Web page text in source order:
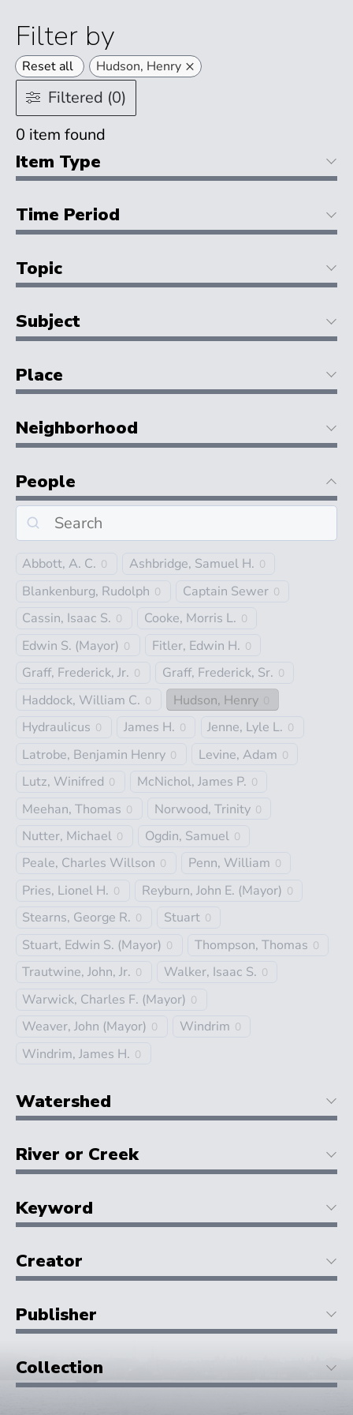
Filter by
Reset all Hudson, Henry ×
Filtered (0)
0 item found
Item Type
Time Period
Topic
Subject
Place
Neighborhood
People
Abbott, A. C. 0 Ashbridge, Samuel H. 0
Blankenburg, Rudolph 0 Captain Sewer 0
Cassin, Isaac S. 0 Cooke, Morris L. 0
Edwin S. (Mayor) 0 Fitler, Edwin H. 0
Graff, Frederick, Jr. 0 Graff, Frederick, Sr. 0
Haddock, William C. 0 Hudson, Henry
Hydraulicus 0 James H. 0 Jenne, Lyle L. 0
Latrobe, Benjamin Henry 0 Levine, Adam 0
Lutz, Winifred 0 McNichol, James P. 0
Meehan, Thomas 0 Norwood, Trinity 0
Nutter, Michael 0 Ogdin, Samuel 0
Peale, Charles Willson 0 Penn, William 0
Pries, Lionel H. 0 Reyburn, John E. (Mayor) 0
Stearns, George R. 0 Stuart 0
Stuart, Edwin S. (Mayor) 0 Thompson, Thomas 0
Trautwine, John, Jr. 0 Walker, Isaac S. 0
Warwick, Charles F. (Mayor) 0
Weaver, John (Mayor) 0 Windrim 0
Windrim, James H. 0
Watershed
River or Creek
Keyword
Creator
Publisher
Collection